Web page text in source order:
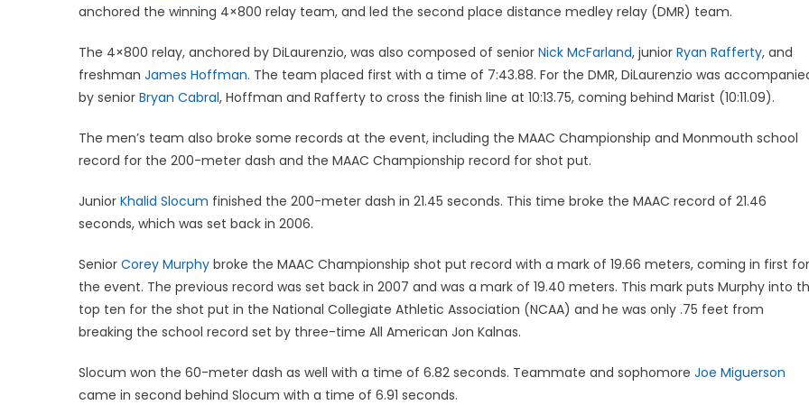
anchored the winning 4×800 relay team, and led the second place distance medley relay (DMR) team.
The 4×800 relay, anchored by DiLaurenzio, was also composed of senior Nick McFarland, junior Ryan Rafferty, and
freshman James Hoffman. The team placed first with a time of 7:43.88. For the DMR, DiLaurenzio was
by senior Bryan Cabral, Hoffman and Rafferty to cross the finish line at 10:13.75, coming behind Marist (10:11.09).
The men’s team also broke some records at the event, including the MAAC Championship and Monmouth school
record for the 200-meter dash and the MAAC Championship record for shot put.
Junior Khalid Slocum finished the 200-meter dash in 21.45 seconds. This time broke the MAAC record of 21.46
seconds, which was set back in 2006.
Senior Corey Murphy broke the MAAC Championship shot put record with a mark of 19.66 meters, coming in first for
the event. The previous record was set back in 2007 and was a mark of 19.40 meters. This mark puts Murphy into
top ten for the shot put in the National Collegiate Athletic Association (NCAA) and he was only .75 feet from
breaking the school record set by three-time All American Jon Kalnas.
Slocum won the 60-meter dash as well with a time of 6.82 seconds. Teammate and sophomore Joe Miguerson
came in second behind Slocum with a time of 6.91 seconds.